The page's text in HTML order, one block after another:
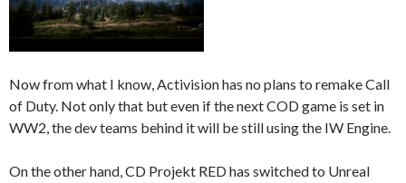
Now from what I know, Activision has no plans to remake Call
of Duty. Not only that but even if the next COD game is set in
WW2, the dev teams behind it will be still using the IW Engine.
On the other hand, CD Projekt RED has switched to Unreal